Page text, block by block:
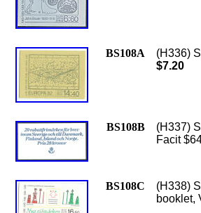
BS108A
(H336)
$7.20
BS108B
(H337)
Facit
BS108C
(H338)
booklet,